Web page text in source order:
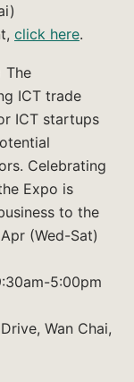
click here.
The
ICT trade
ICT startups
Celebrating
Expo is
to the
(Wed-Sat)
5:00pm
Wan Chai,